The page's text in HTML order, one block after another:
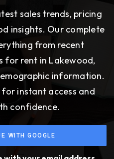
LIVING
income tax, and
are moderate.
at a premium, while
often more affordable.
AND FUTURE
sales trends, pricing
insights. Our complete
from recent
for rent in Lakewood,
information.
instant access and
confidence.
WITH GOOGLE